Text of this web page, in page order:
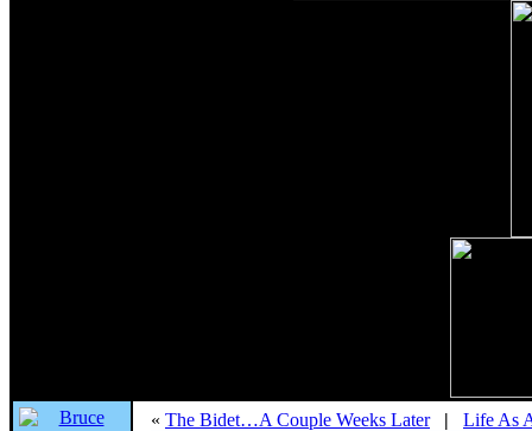
« The Bidet…A Couple Weeks Later |
Life As